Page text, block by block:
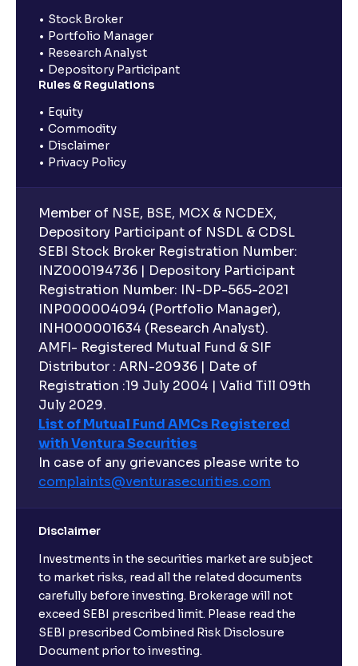
Stock Broker
Portfolio Manager
Research Analyst
Depository Participant
Rules & Regulations
Equity
Commodity
Disclaimer
Privacy Policy
Member of NSE, BSE, MCX & NCDEX,
Depository Participant of NSDL & CDSL
SEBI Stock Broker Registration Number:
INZ000194736 | Depository Participant
Registration Number: IN-DP-565-2021
INP000004094 (Portfolio Manager),
INH000001634 (Research Analyst).
AMFI- Registered Mutual Fund & SIF
Distributor : ARN-20936 | Date of
Registration :19 July 2004 | Valid Till 09th
July 2029.
List of Mutual Fund AMCs Registered
with Ventura Securities
In case of any grievances please write to
complaints@venturasecurities.com
Disclaimer
Investments in the securities market are subject
to market risks, read all the related documents
carefully before investing. Brokerage will not
exceed SEBI prescribed limit. Please read the
SEBI prescribed Combined Risk Disclosure
Document prior to investing.